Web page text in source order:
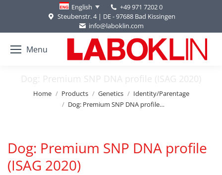
English
+49 971 7202 0
Steubenstr. 4 | DE - 97688 Bad Kissingen
info@laboklin.com
Menu
Dog: Premium SNP DNA profile (ISAG 2020)
You are here:
Home Products Genetics
Identity/Parentage
Dog: Premium SNP DNA profile…
Dog: Premium SNP DNA profile
(ISAG 2020)